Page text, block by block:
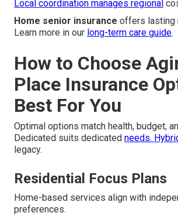
Local coordination manages regional
Home senior insurance offers lasting
Learn more in our long-term care guide.
How to Choose
Place Insurance
Best For You
Optimal options match health, budget,
Dedicated suits dedicated needs.
legacy.
Residential Focus Plans
Home-based services align with
preferences.